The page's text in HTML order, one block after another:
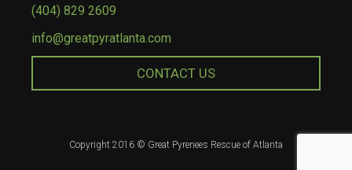
(404) 829 2609
info@greatpyratlanta.com
CONTACT US
Copyright 2016 © Great Pyrenees Rescue of Atlanta